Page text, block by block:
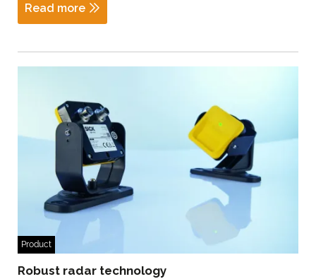
Read more
Product
Robust radar technology